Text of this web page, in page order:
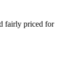
fairly priced for